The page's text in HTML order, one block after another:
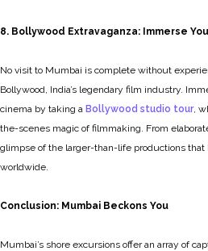
8. Bollywood Extravaganza: Immerse
No visit to Mumbai is complete without
Bollywood, India’s legendary film industry.
cinema by taking a Bollywood studio tour,
the-scenes magic of filmmaking. From
glimpse of the larger-than-life productions that
worldwide.
Conclusion: Mumbai Beckons You
Mumbai’s shore excursions offer an array of